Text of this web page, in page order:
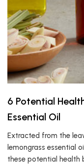
6 Potential
Essential Oil
Extracted from the
lemongrass essential
these potential health